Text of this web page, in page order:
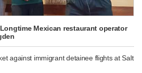
Mexican restaurant operator
against immigrant detainee flights at Salt